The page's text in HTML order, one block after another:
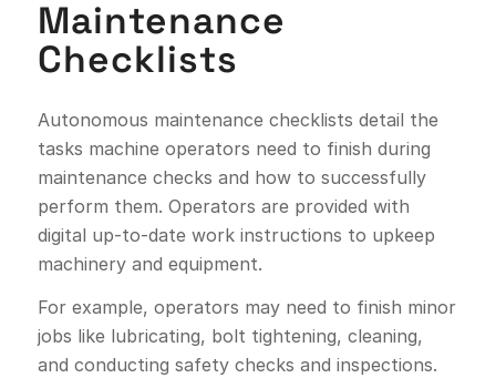
Maintenance
Checklists
Autonomous maintenance checklists detail the
tasks machine operators need to finish during
maintenance checks and how to successfully
perform them. Operators are provided with
digital up-to-date work instructions to upkeep
machinery and equipment.
For example, operators may need to finish minor
jobs like lubricating, bolt tightening, cleaning,
and conducting safety checks and inspections.